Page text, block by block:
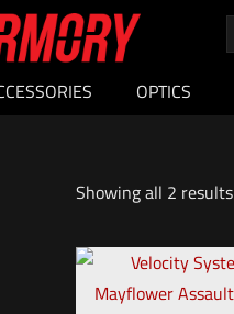
OPTICS
Showing all 2 results